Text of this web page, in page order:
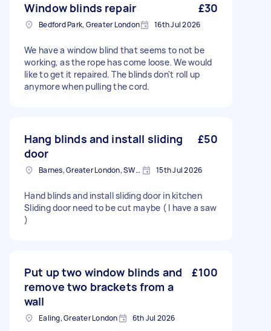
Window blinds repair £30
Bedford Park, Greater London 16th Jul 2026
We have a window blind that seems to not be
working, as the rope has come loose. We would
like to get it repaired. The blinds don't roll up
anymore when pulling the cord.
Hang blinds and install sliding
door
£50
Barnes, Greater London, SW13 15th Jul 2026
Hand blinds and install sliding door in kitchen
Sliding door need to be cut maybe ( I have a saw
)
Put up two window blinds and
remove two brackets from a
wall
£100
Ealing, Greater London 6th Jul 2026